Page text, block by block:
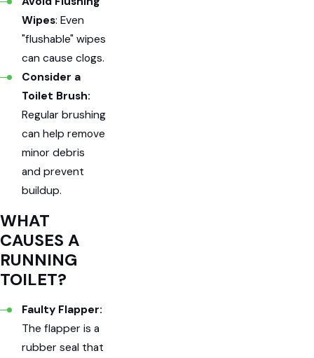
Wipes: Even
"flushable" wipes
can cause clogs.
Consider a
Toilet Brush:
Regular brushing
can help remove
minor debris
and prevent
buildup.
WHAT
CAUSES A
RUNNING
TOILET?
Faulty Flapper:
The flapper is a
rubber seal that